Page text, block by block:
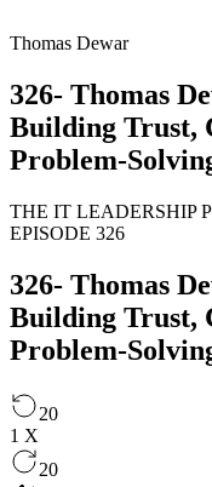
Thomas Dewar
326- Thomas
Building Trust,
Problem-
THE IT LEADERSHIP
EPISODE 326
326- Thomas
Building Trust,
Problem-
20
1 X
20